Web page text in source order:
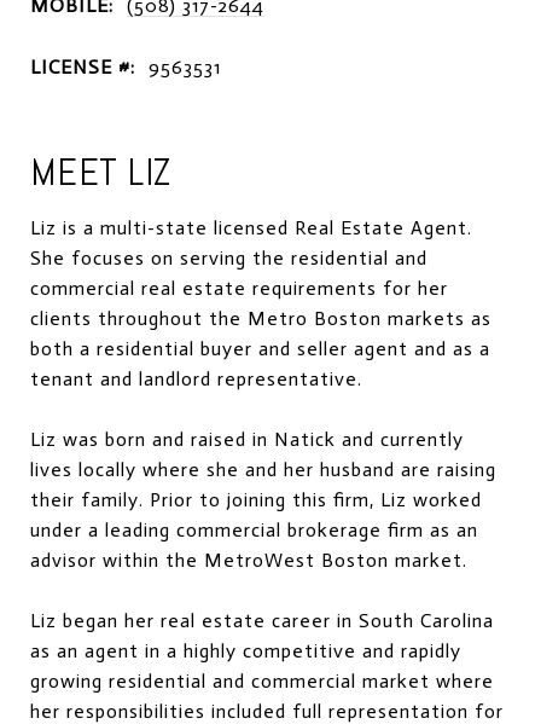
MOBILE: (508) 317-2644
LICENSE #: 9563531
MEET LIZ
Liz is a multi-state licensed Real Estate Agent.
She focuses on serving the residential and
commercial real estate requirements for her
clients throughout the Metro Boston markets as
both a residential buyer and seller agent and as a
tenant and landlord representative.
Liz was born and raised in Natick and currently
lives locally where she and her husband are raising
their family. Prior to joining this firm, Liz worked
under a leading commercial brokerage firm as an
advisor within the MetroWest Boston market.
Liz began her real estate career in South Carolina
as an agent in a highly competitive and rapidly
growing residential and commercial market where
her responsibilities included full representation for